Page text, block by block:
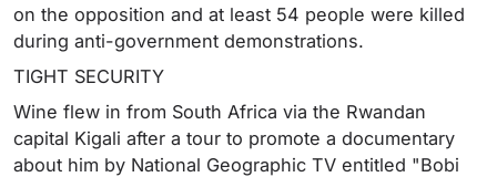
on the opposition and at least 54 people were killed
during anti-government demonstrations.
TIGHT SECURITY
Wine flew in from South Africa via the Rwandan
capital Kigali after a tour to promote a documentary
about him by National Geographic TV entitled "Bobi